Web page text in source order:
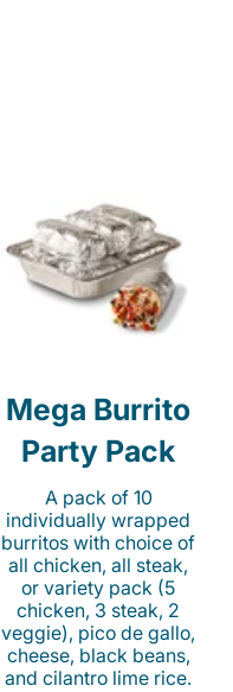
Mega Burrito
Party Pack
A pack of 10
individually wrapped
burritos with choice of
all chicken, all steak,
or variety pack (5
chicken, 3 steak, 2
veggie), pico de gallo,
cheese, black beans,
and cilantro lime rice.